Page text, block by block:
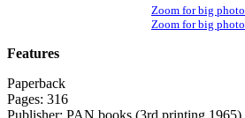
Zoom for big photo
Zoom for big photo
Features
Paperback
Pages: 316
Publisher: PAN books (3rd printing 1965)